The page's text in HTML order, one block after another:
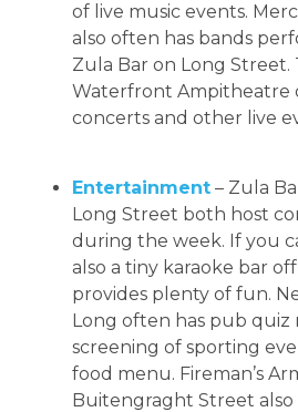
of live music events.
also often has bands
Zula Bar on Long Street.
Waterfront Ampitheatre
concerts and other live
Entertainment – Zula
Long Street both host
during the week. If you
also a tiny karaoke bar
provides plenty of fun.
Long often has pub
screening of sporting
food menu. Fireman’s
Buitengraght Street also